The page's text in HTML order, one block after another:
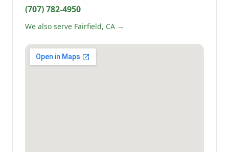
(707) 782-4950
We also serve Fairfield, CA →